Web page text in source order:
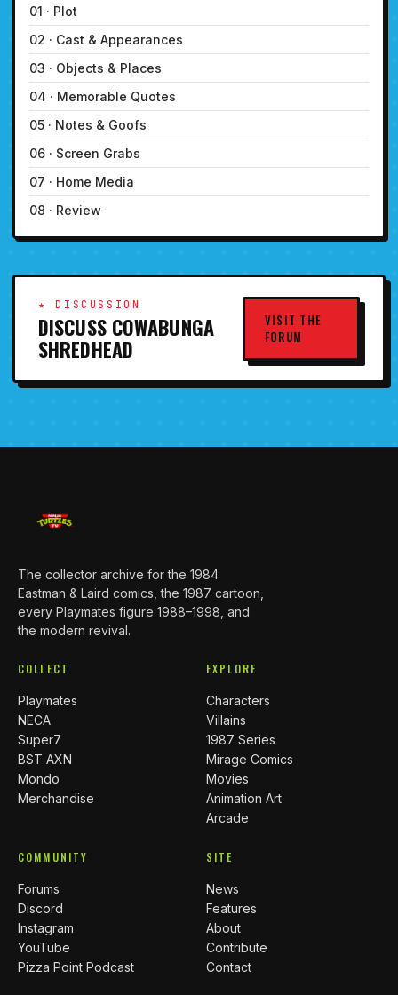
01 · Plot
02 · Cast & Appearances
03 · Objects & Places
04 · Memorable Quotes
05 · Notes & Goofs
06 · Screen Grabs
07 · Home Media
08 · Review
★ DISCUSSION
DISCUSS COWABUNGA
SHREDHEAD
VISIT THE
FORUM
The collector archive for the 1984
Eastman & Laird comics, the 1987 cartoon,
every Playmates figure 1988–1998, and
the modern revival.
COLLECT
Playmates
NECA
Super7
BST AXN
Mondo
Merchandise
EXPLORE
Characters
Villains
1987 Series
Mirage Comics
Movies
Animation Art
Arcade
COMMUNITY
Forums
Discord
Instagram
YouTube
Pizza Point Podcast
SITE
News
Features
About
Contribute
Contact